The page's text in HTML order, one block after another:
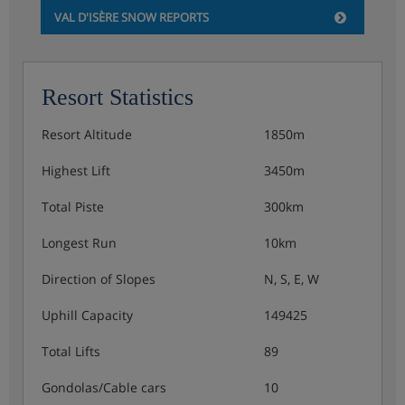
evening meals with a choice of dishes from the à la
Show More
VAL D'ISÈRE SNOW REPORTS
Resort Statistics
Resort Altitude 1850m
Highest Lift 3450m
Total Piste 300km
Longest Run 10km
Direction of Slopes N, S, E, W
Uphill Capacity 149425
Total Lifts 89
Gondolas/Cable cars 10